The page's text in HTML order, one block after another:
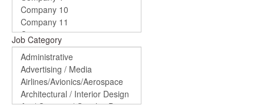
Job Category